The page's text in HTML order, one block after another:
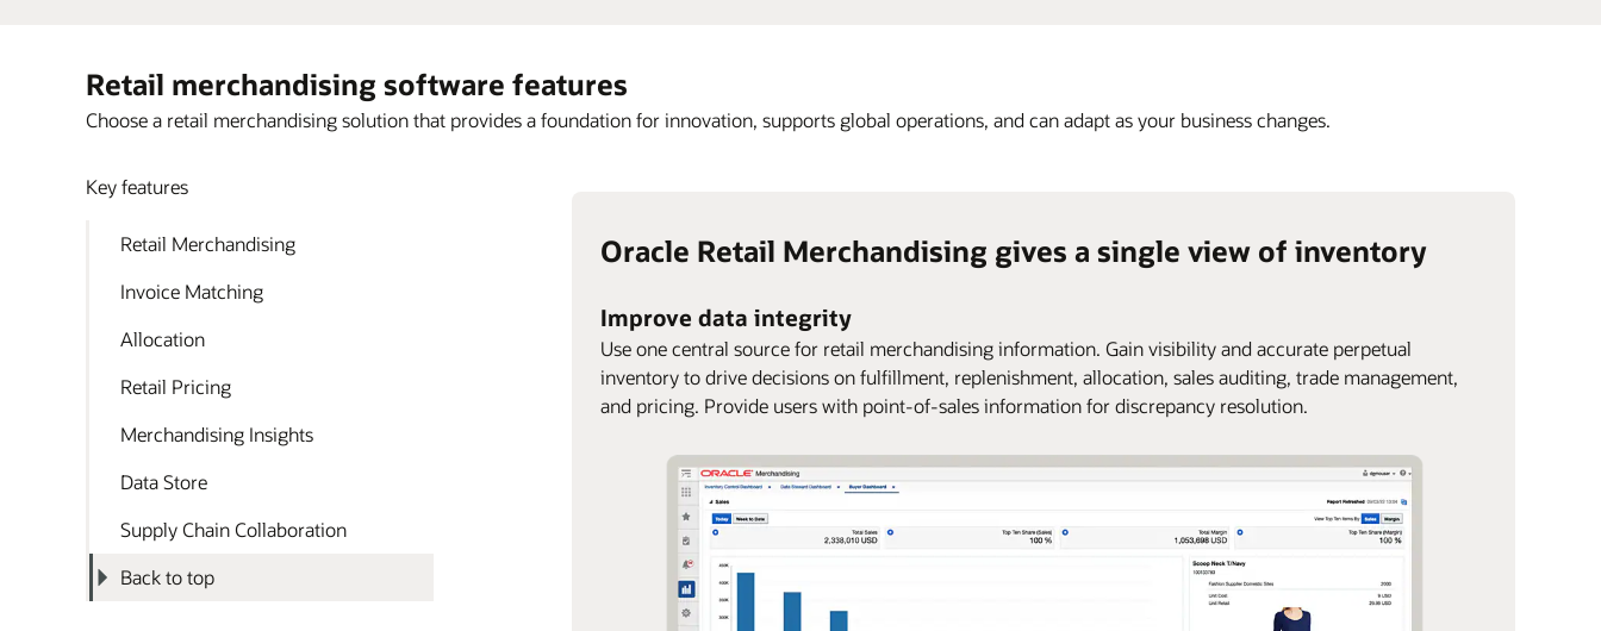
Retail merchandising software features
Choose a retail merchandising solution that provides a foundation for innovation, supports global operations, and can adapt as your business changes.
Key features
Retail Merchandising
Invoice Matching
Allocation
Retail Pricing
Merchandising Insights
Data Store
Supply Chain Collaboration
Back to top
Oracle Retail Merchandising gives a single view of inventory
Improve data integrity
Use one central source for retail merchandising information. Gain visibility and accurate perpetual
inventory to drive decisions on fulfillment, replenishment, allocation, sales auditing, trade management,
and pricing. Provide users with point-of-sales information for discrepancy resolution.